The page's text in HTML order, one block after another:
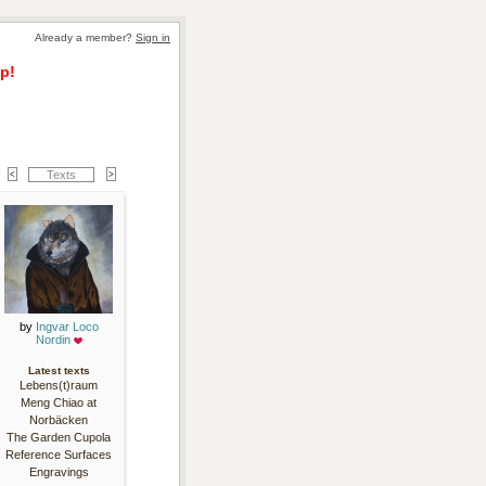
Already a member? Sign in
Texts
by Ingvar Loco
Nordin
Latest texts
Lebens(t)raum
Meng Chiao at
Norbäcken
The Garden Cupola
Reference Surfaces
Engravings